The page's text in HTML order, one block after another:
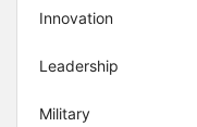
Innovation
Leadership
Military